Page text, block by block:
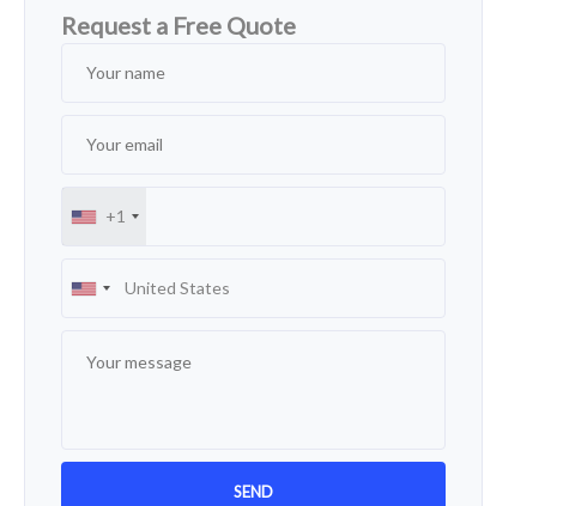
Request a Free Quote
+1